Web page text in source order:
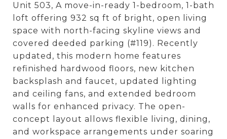
Unit 503, A move-in-ready 1-bedroom, 1-bath
loft offering 932 sq ft of bright, open living
space with north-facing skyline views and
covered deeded parking (#119). Recently
updated, this modern home features
refinished hardwood floors, new kitchen
backsplash and faucet, updated lighting
and ceiling fans, and extended bedroom
walls for enhanced privacy. The open-
concept layout allows flexible living, dining,
and workspace arrangements under soaring